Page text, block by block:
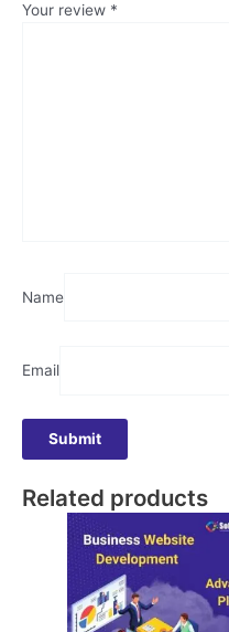
Your review *
Name
Email
Related products